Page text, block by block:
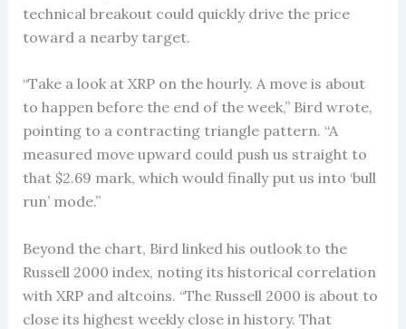
technical breakout could quickly drive the price
toward a nearby target.
“Take a look at XRP on the hourly. A move is about
to happen before the end of the week,” Bird wrote,
pointing to a contracting triangle pattern. “A
measured move upward could push us straight to
that $2.69 mark, which would finally put us into ‘bull
run’ mode.”
Beyond the chart, Bird linked his outlook to the
Russell 2000 index, noting its historical correlation
with XRP and altcoins. “The Russell 2000 is about to
close its highest weekly close in history. That